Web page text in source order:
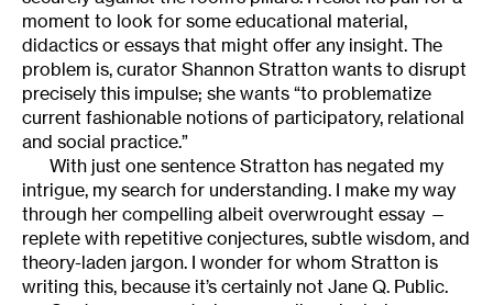
moment to look for some educational material,
didactics or essays that might offer any insight. The
problem is, curator Shannon Stratton wants to disrupt
precisely this impulse; she wants “to problematize
current fashionable notions of participatory, relational
and social practice.”
With just one sentence Stratton has negated my
intrigue, my search for understanding. I make my way
through her compelling albeit overwrought essay —
replete with repetitive conjectures, subtle wisdom, and
theory-laden jargon. I wonder for whom Stratton is
writing this, because it’s certainly not Jane Q. Public.